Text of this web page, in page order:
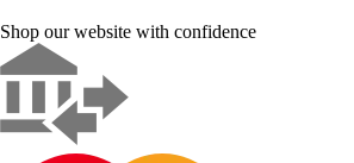
Shop our website with confidence